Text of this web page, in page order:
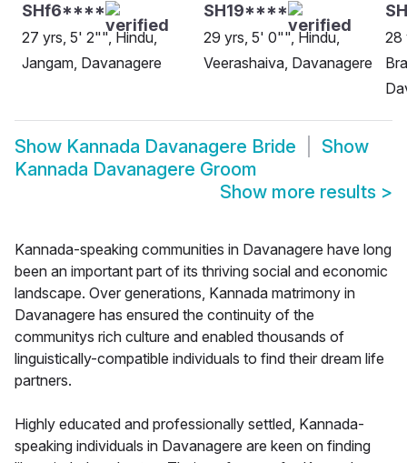
SHf6****
27 yrs, 5' 2"", Hindu,
Jangam, Davanagere
SH19****
29 yrs, 5' 0"", Hindu,
Veerashaiva, Davanagere
28
Show Kannada Davanagere Bride
Show
Kannada Davanagere Groom
Show more results >
Kannada-speaking communities in Davanagere have long
been an important part of its thriving social and economic
landscape. Over generations, Kannada matrimony in
Davanagere has ensured the continuity of the
communitys rich culture and enabled thousands of
linguistically-compatible individuals to find their dream life
partners.
Highly educated and professionally settled, Kannada-
speaking individuals in Davanagere are keen on finding